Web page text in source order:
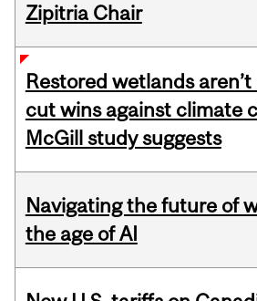
Zipitria Chair
Restored wetlands
cut wins against climate
McGill study suggests
Navigating the future of
the age of AI